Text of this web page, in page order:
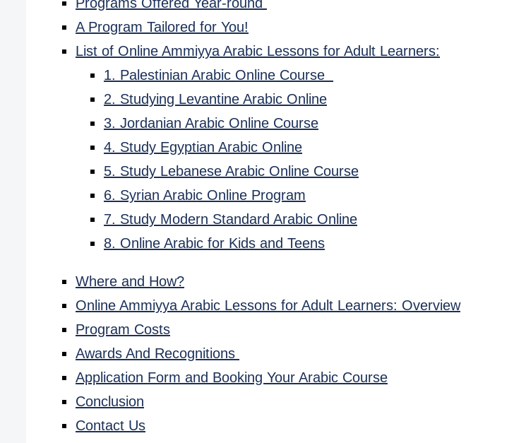
A Program Tailored for You!
List of Online Ammiyya Arabic Lessons for Adult Learners:
1. Palestinian Arabic Online Course
2. Studying Levantine Arabic Online
3. Jordanian Arabic Online Course
4. Study Egyptian Arabic Online
5. Study Lebanese Arabic Online Course
6. Syrian Arabic Online Program
7. Study Modern Standard Arabic Online
8. Online Arabic for Kids and Teens
Where and How?
Online Ammiyya Arabic Lessons for Adult Learners: Overview
Program Costs
Awards And Recognitions
Application Form and Booking Your Arabic Course
Conclusion
Contact Us